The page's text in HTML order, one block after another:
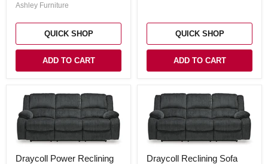
Ashley Furniture
QUICK SHOP
ADD TO CART
QUICK SHOP
ADD TO CART
Power
Draycoll Power Reclining
Reclining
Draycoll Reclining Sofa